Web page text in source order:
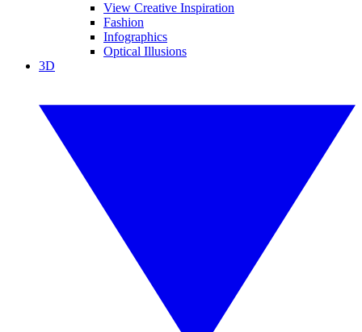
View Creative Inspiration
Fashion
Infographics
Optical Illusions
3D